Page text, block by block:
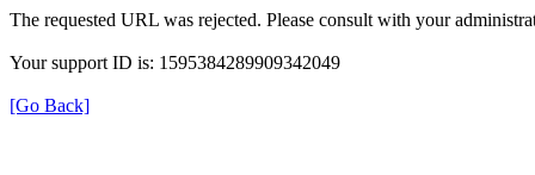
The requested URL was rejected. Please consult with your
Your support ID is: 1595384289909342049
[Go Back]